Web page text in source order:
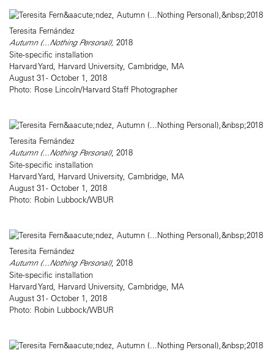
Teresita Fernández
Autumn (...Nothing Personal), 2018
Site-specific installation
Harvard Yard, Harvard University, Cambridge, MA
August 31 - October 1, 2018
Photo: Rose Lincoln/Harvard Staff Photographer
Teresita Fernández
Autumn (...Nothing Personal), 2018
Site-specific installation
Harvard Yard, Harvard University, Cambridge, MA
August 31 - October 1, 2018
Photo: Robin Lubbock/WBUR
Teresita Fernández
Autumn (...Nothing Personal), 2018
Site-specific installation
Harvard Yard, Harvard University, Cambridge, MA
August 31 - October 1, 2018
Photo: Robin Lubbock/WBUR